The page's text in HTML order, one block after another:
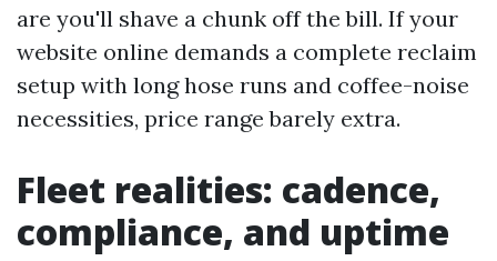
are you'll shave a chunk off the bill. If your
website online demands a complete reclaim
setup with long hose runs and coffee-noise
necessities, price range barely extra.
Fleet realities: cadence,
compliance, and uptime